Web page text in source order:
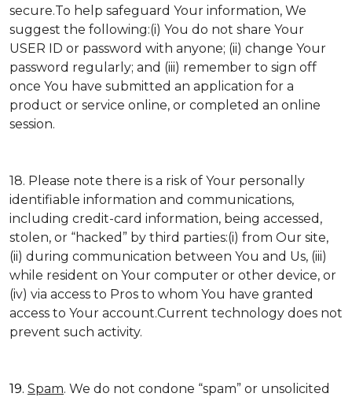
secure.To help safeguard Your information, We
suggest the following:(i) You do not share Your
USER ID or password with anyone; (ii) change Your
password regularly; and (iii) remember to sign off
once You have submitted an application for a
product or service online, or completed an online
session.
18. Please note there is a risk of Your personally
identifiable information and communications,
including credit-card information, being accessed,
stolen, or “hacked” by third parties:(i) from Our site,
(ii) during communication between You and Us, (iii)
while resident on Your computer or other device, or
(iv) via access to Pros to whom You have granted
access to Your account.Current technology does not
prevent such activity.
19. Spam. We do not condone “spam” or unsolicited